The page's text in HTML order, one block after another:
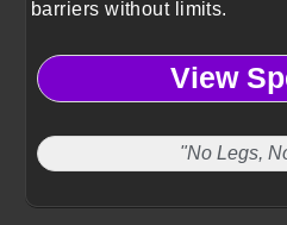
barriers without limits.
View
"No Legs,